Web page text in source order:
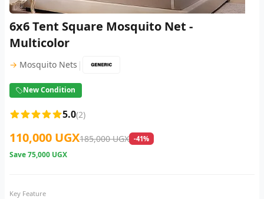
6x6 Tent Square Mosquito Net -
Multicolor
→ Mosquito Nets |
New Condition
5.0(2)
110,000 UGX185,000 UGX -41%
Save75,000 UGX
Key Feature